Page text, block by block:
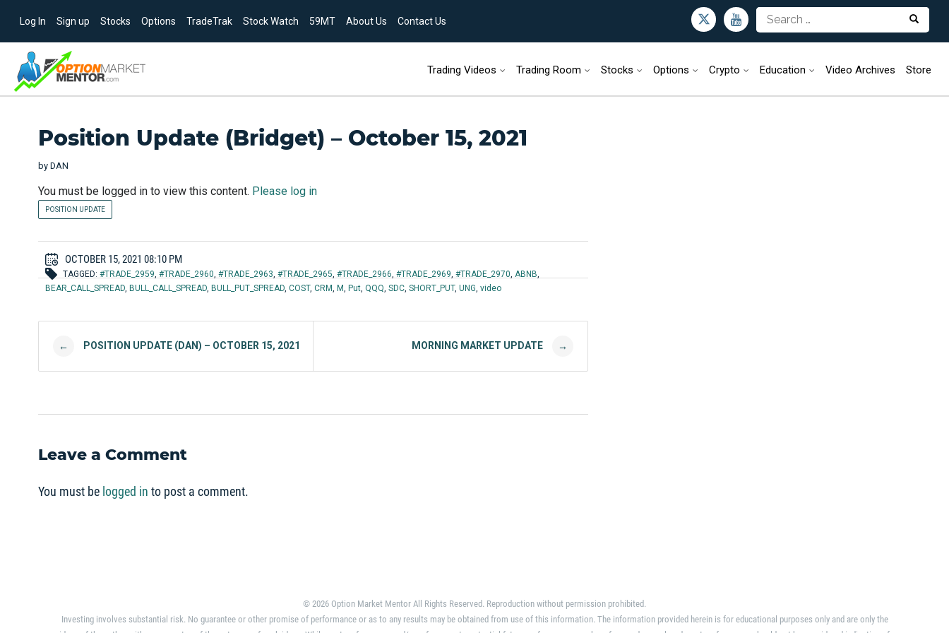
Log In Sign up Stocks Options TradeTrak Stock Watch 59MT About Us Contact Us
Trading Videos Trading Room Stocks Options Crypto Education Video Archives Store
Skip to content
Position Update (Bridget) – October 15, 2021
by DAN
You must be logged in to view this content. Please log in
POSITION UPDATE
OCTOBER 15, 2021 08:10 PM
TAGGED: #TRADE_2959, #TRADE_2960, #TRADE_2963, #TRADE_2965, #TRADE_2966, #TRADE_2969, #TRADE_2970, ABNB,
BEAR_CALL_SPREAD, BULL_CALL_SPREAD, BULL_PUT_SPREAD, COST, CRM, M, Put, QQQ, SDC, SHORT_PUT, UNG, video
Post navigation
← POSITION UPDATE (DAN) – OCTOBER 15, 2021 MORNING MARKET UPDATE →
Leave a Comment
You must be logged in to post a comment.
© 2026 Option Market Mentor All Rights Reserved. Reproduction without permission prohibited.
Investing involves substantial risk. No guarantee or other promise of performance or as to any results may be obtained from use of this information. The information provided herein is for educational purposes only and are only the